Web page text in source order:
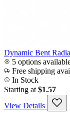
Dynamic Bent
5 options
Free shipping
In Stock
Starting at $1.57
View Details